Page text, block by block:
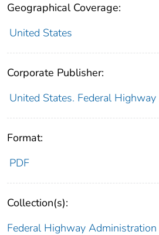
Geographical Coverage:
United States
Corporate Publisher:
United States. Federal
Format:
PDF
Collection(s):
Federal Highway Administration